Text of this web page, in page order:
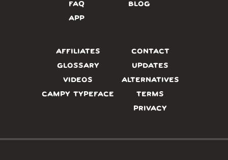
FAQ
APP
BLOG
AFFILIATES
GLOSSARY
VIDEOS
CAMPY TYPEFACE
CONTACT
UPDATES
ALTERNATIVES
TERMS
PRIVACY